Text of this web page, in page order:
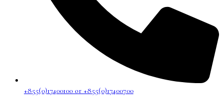
+855(0)17400100 or +855(0)17400700